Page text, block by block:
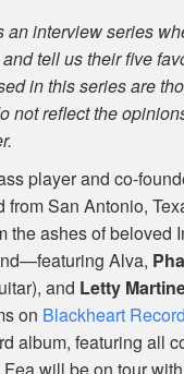
an interview series
tell us their five
in this series are
not reflect the
player and co-
from San Antonio,
the ashes of beloved
Alva,
and Letty
on Blackheart
album, featuring all
will be on tour with